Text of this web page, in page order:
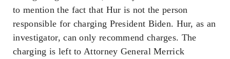
to mention the fact that Hur is not the person
responsible for charging President Biden. Hur, as an
investigator, can only recommend charges. The
charging is left to Attorney General Merrick